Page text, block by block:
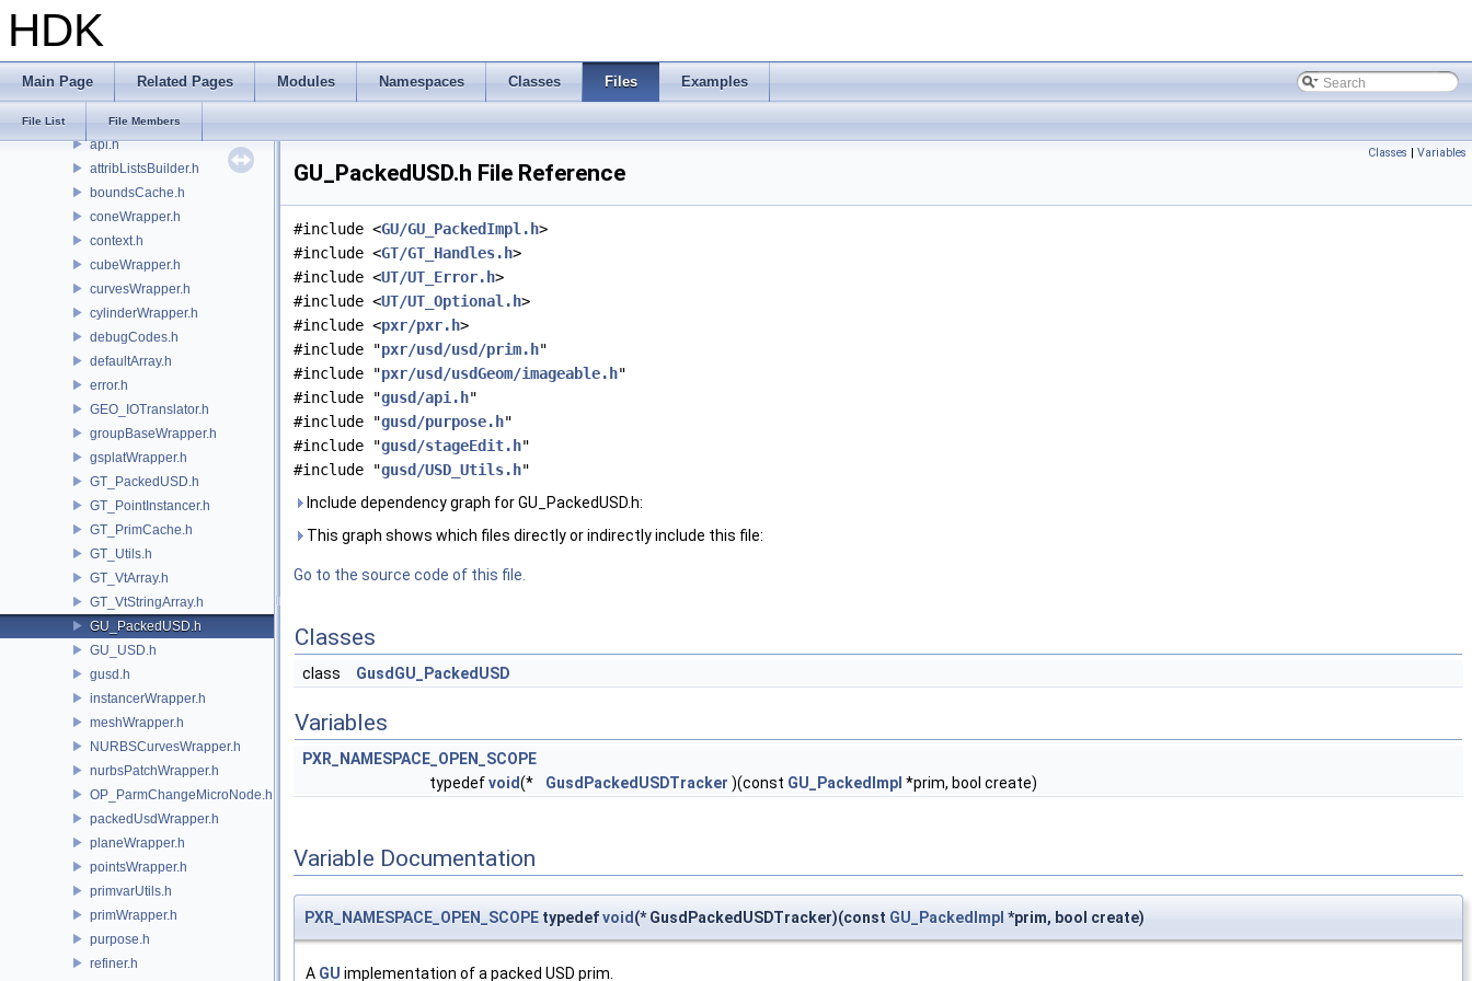
HDK
Main Page Related Pages Modules Namespaces Classes Files Examples
File List File Members
GT
GU
gusd
agentUtils.h
api.h
attribListsBuilder.h
boundsCache.h
coneWrapper.h
context.h
cubeWrapper.h
curvesWrapper.h
cylinderWrapper.h
debugCodes.h
defaultArray.h
error.h
GEO_IOTranslator.h
groupBaseWrapper.h
gsplatWrapper.h
GT_PackedUSD.h
GT_PointInstancer.h
GT_PrimCache.h
GT_Utils.h
GT_VtArray.h
GT_VtStringArray.h
GU_PackedUSD.h
GU_USD.h
gusd.h
instancerWrapper.h
meshWrapper.h
NURBSCurvesWrapper.h
nurbsPatchWrapper.h
OP_ParmChangeMicroNode.h
packedUsdWrapper.h
planeWrapper.h
pointsWrapper.h
primvarUtils.h
primWrapper.h
purpose.h
refiner.h
Classes | Variables
GU_PackedUSD.h File Reference
#include <GU/GU_PackedImpl.h>
#include <GT/GT_Handles.h>
#include <UT/UT_Error.h>
#include <UT/UT_Optional.h>
#include <pxr/pxr.h>
#include "pxr/usd/usd/prim.h"
#include "pxr/usd/usdGeom/imageable.h"
#include "gusd/api.h"
#include "gusd/purpose.h"
#include "gusd/stageEdit.h"
#include "gusd/USD_Utils.h"
Include dependency graph for GU_PackedUSD.h:
This graph shows which files directly or indirectly include this file:
Go to the source code of this file.
Classes
class GusdGU_PackedUSD
Variables
PXR_NAMESPACE_OPEN_SCOPE
typedefvoid(* GusdPackedUSDTracker )(const GU_PackedImpl *prim, bool create)
Variable Documentation
PXR_NAMESPACE_OPEN_SCOPE typedefvoid (* GusdPackedUSDTracker)(const GU_PackedImpl *prim, bool create)
A GU implementation of a packed USD prim.